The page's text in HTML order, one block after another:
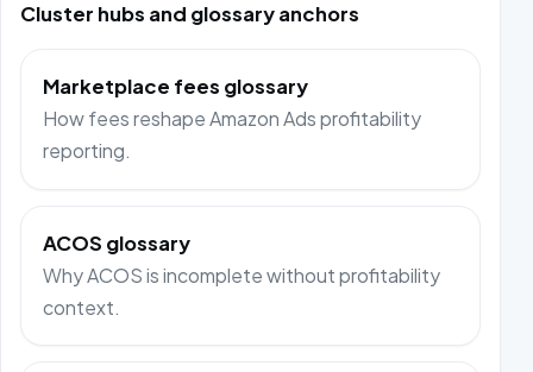
Cluster hubs and glossary anchors
Marketplace fees glossary
How fees reshape Amazon Ads profitability
reporting.
ACOS glossary
Why ACOS is incomplete without profitability
context.